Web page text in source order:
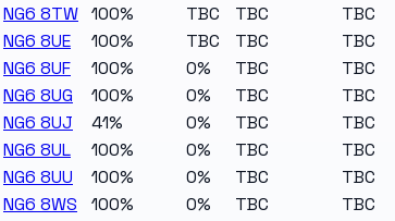
NG6 8TW 100% TBC TBC
TBC
NG6 8UE
100% TBC TBC
TBC
NG6 8UF
100% 0% TBC
TBC
NG6 8UG
100% 0% TBC
TBC
NG6 8UJ
41% 0% TBC
TBC
NG6 8UL
100% 0% TBC
TBC
NG6 8UU
100% 0% TBC
TBC
NG6 8WS
100% 0% TBC
TBC